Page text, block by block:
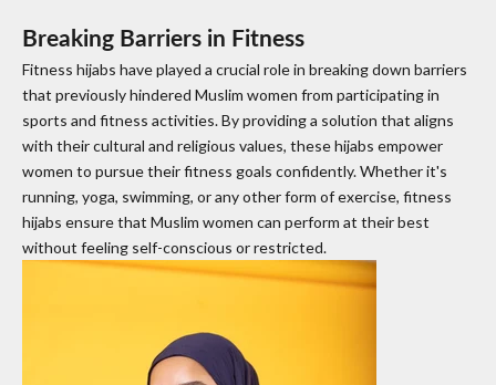
Breaking Barriers in Fitness
Fitness hijabs have played a crucial role in breaking down barriers
that previously hindered Muslim women from participating in
sports and fitness activities. By providing a solution that aligns
with their cultural and religious values, these hijabs empower
women to pursue their fitness goals confidently. Whether it's
running, yoga, swimming, or any other form of exercise, fitness
hijabs ensure that Muslim women can perform at their best
without feeling self-conscious or restricted.